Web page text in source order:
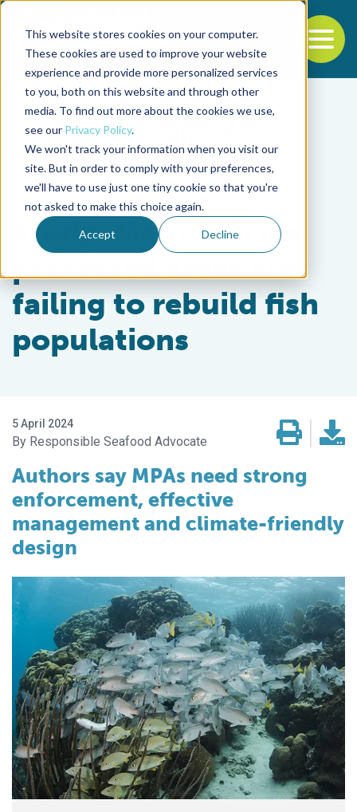
This website stores cookies on your computer.
These cookies are used to improve your website
experience and provide more personalized services
to you, both on this website and through other
media. To find out more about the cookies we use,
see our Privacy Policy.
We won't track your information when you visit our
site. But in order to comply with your preferences,
we'll have to use just one tiny cookie so that you're
not asked to make this choice again.
Accept Decline
Back to the start of the nav
Jump to the end of the navigation
Fisheries
Study: Many marine
protected areas are
failing to rebuild fish
populations
5 April 2024
Responsible Seafood Advocate
Authors say MPAs need strong
enforcement, effective
management and climate-friendly
design